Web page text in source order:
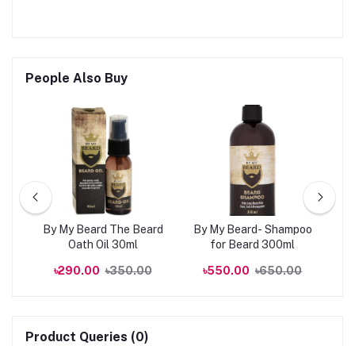
People Also Buy
By My Beard The Beard
Oath Oil 30ml
৳290.00 ৳350.00
By My Beard- Shampoo
for Beard 300ml
৳550.00 ৳650.00
Product Queries (0)